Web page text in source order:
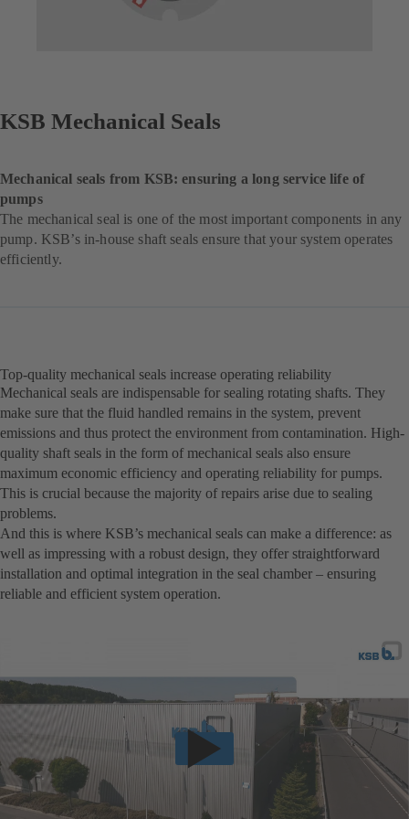
KSB Mechanical Seals
Mechanical seals from KSB: ensuring a long service life of
pumps
The mechanical seal is one of the most important components in any
pump. KSB’s in-house shaft seals ensure that your system operates
efficiently.
Top-quality mechanical seals increase operating reliability
Mechanical seals are indispensable for sealing rotating shafts. They
make sure that the fluid handled remains in the system, prevent
emissions and thus protect the environment from contamination. High-
quality shaft seals in the form of mechanical seals also ensure
maximum economic efficiency and operating reliability for pumps.
This is crucial because the majority of repairs arise due to sealing
problems.
And this is where KSB’s mechanical seals can make a difference: as
well as impressing with a robust design, they offer straightforward
installation and optimal integration in the seal chamber – ensuring
reliable and efficient system operation.